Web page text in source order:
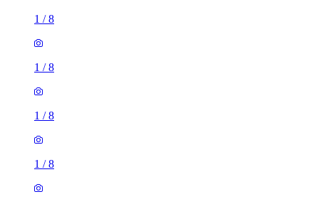
1 /8
1 /8
1 /8
1 /8